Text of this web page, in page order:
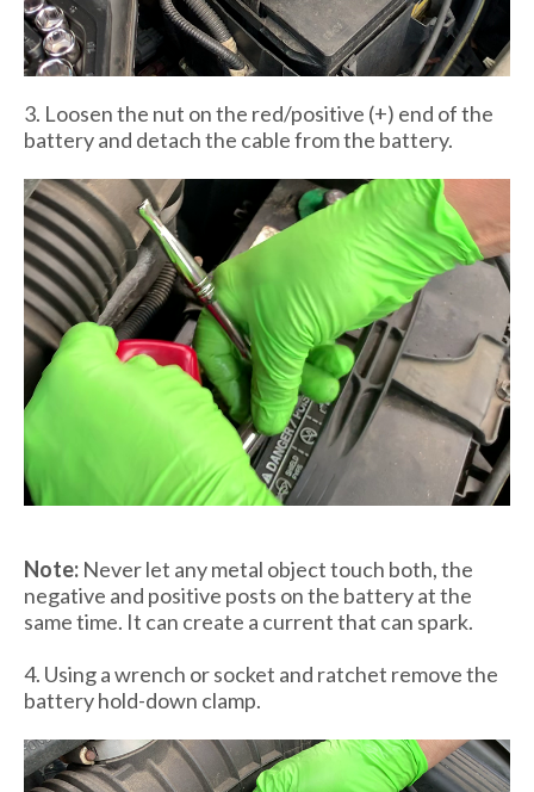
3. Loosen the nut on the red/positive (+) end of the
battery and detach the cable from the battery.
Note: Never let any metal object touch both, the
negative and positive posts on the battery at the
same time. It can create a current that can spark.
4. Using a wrench or socket and ratchet remove the
battery hold-down clamp.